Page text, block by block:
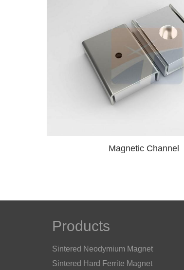
Magnetic Channel
Products
Sintered Neodymium Magnet
Sintered Hard Ferrite Magnet